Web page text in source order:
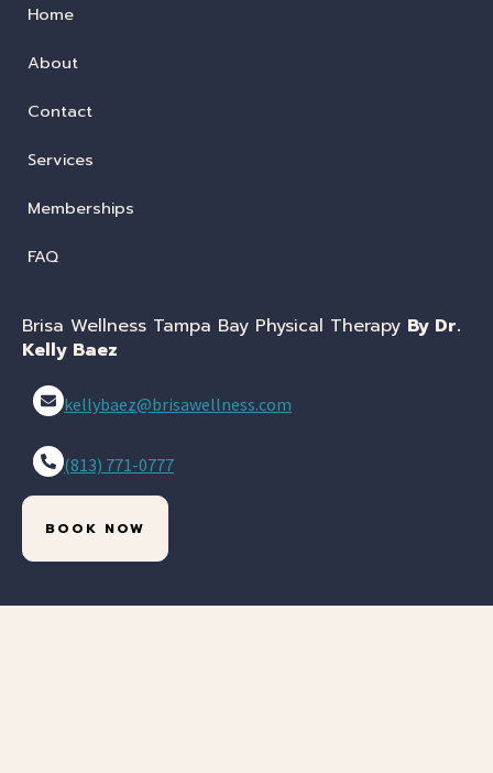
Home
About
Contact
Services
Memberships
FAQ
Brisa Wellness Tampa Bay Physical Therapy By Dr.
Kelly Baez
kellybaez@brisawellness.com
(813) 771-0777
BOOK NOW